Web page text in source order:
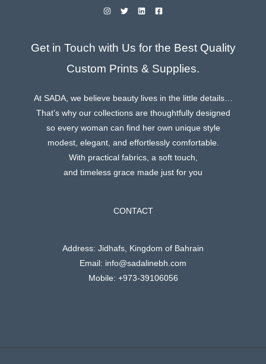
Get in Touch with Us for the Best Quality
Custom Prints & Supplies.
At SADA, we believe beauty lives in the little details…
That’s why our collections are thoughtfully designed
so every woman can find her own unique style
modest, elegant, and effortlessly comfortable.
With practical fabrics, a soft touch,
and timeless grace made just for you
CONTACT
Address: Jidhafs, Kingdom of Bahrain
Email: info@sadalinebh.com
Mobile: +973-39106056